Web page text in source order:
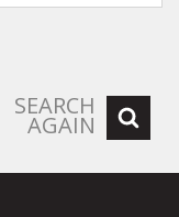
SEARCH
AGAIN